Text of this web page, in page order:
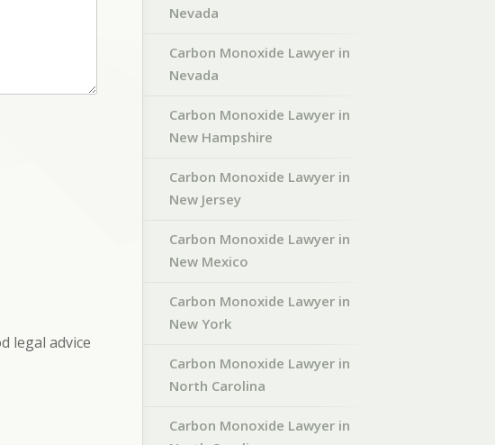
legal advice
Nevada
Carbon Monoxide Lawyer in
Nevada
Carbon Monoxide Lawyer in
New Hampshire
Carbon Monoxide Lawyer in
New Jersey
Carbon Monoxide Lawyer in
New Mexico
Carbon Monoxide Lawyer in
New York
Carbon Monoxide Lawyer in
North Carolina
Carbon Monoxide Lawyer in